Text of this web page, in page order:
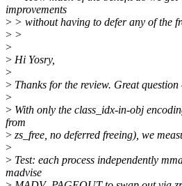
improvements
> > without having to defer any of the
> >
>
> Hi Yosry,
>
> Thanks for the review. Great
>
> With only the class_idx-in-obj
from
> zs_free, no deferred freeing), we
>
> Test: each process independently
madvise